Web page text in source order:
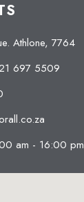
Athlone, 7764
697 5509
am - 16:00 pm